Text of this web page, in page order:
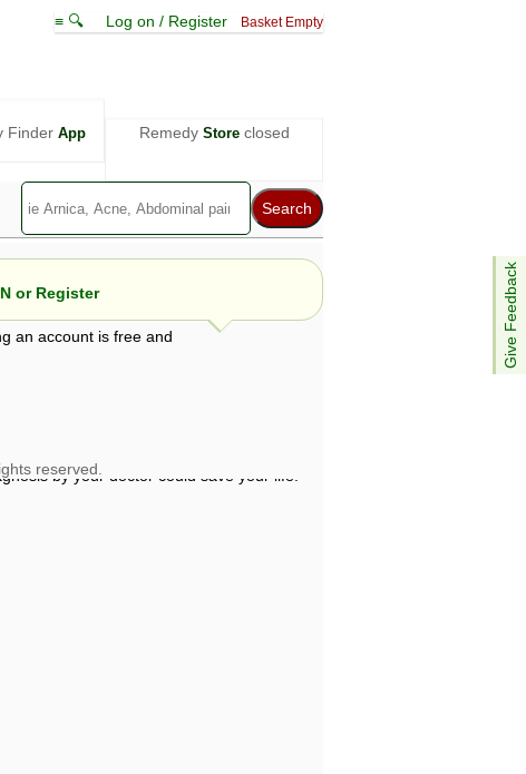
≡ 🔍 Log on / Register Basket Empty
Finder App Remedy Storeclosed
Give Feedback
an account is free and
or Register
views are not necessarily those of ABC
by your doctor could save your life.